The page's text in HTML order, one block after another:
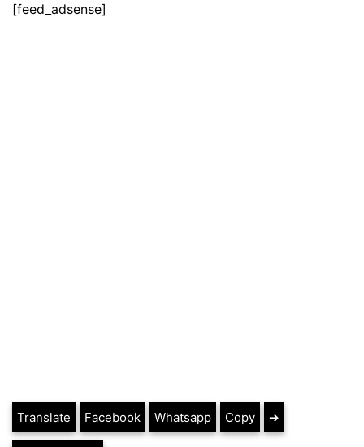
[feed_adsense]
Translate Facebook Whatsapp Copy ➔